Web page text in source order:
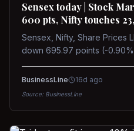
Sensex today | Stock
600 pts, Nifty touches
Sensex, Nifty, Share Prices
down 695.97 points (-
BusinessLine 16d ago
Source: BusinessLine